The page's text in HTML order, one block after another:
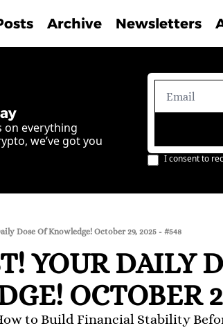
Archive Newsletters
on everything
we’ve got you
I consent to
Dose Of Knowledge! October 29, 2025 - #548
YOUR DAILY
OCTOBER
to Build Financial Stability